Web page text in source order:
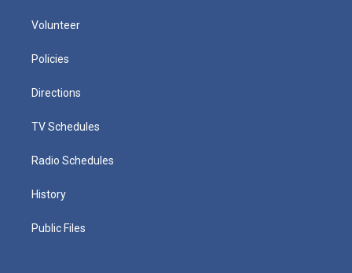
Volunteer
Policies
Directions
TV Schedules
Radio Schedules
History
Public Files